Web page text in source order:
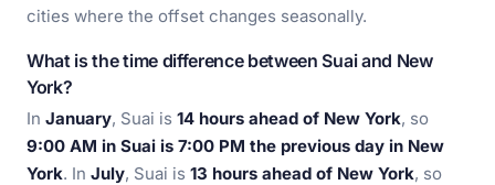
cities where the offset changes seasonally.
What is the time difference between Suai and New
York?
In January, Suai is 14 hours ahead of New York, so
9:00 AM in Suai is 7:00 PM the previous day in New
York. In July, Suai is 13 hours ahead of New York, so